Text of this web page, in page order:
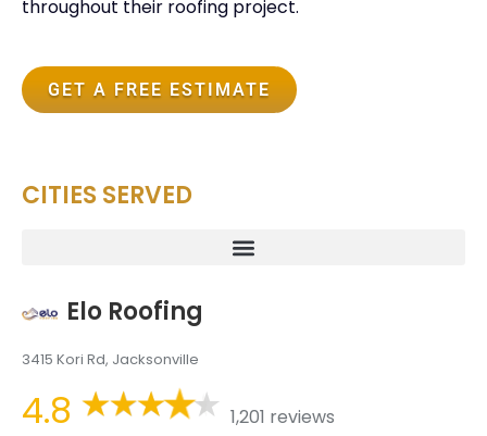
throughout their roofing project.
GET A FREE ESTIMATE
CITIES SERVED
Elo Roofing
3415 Kori Rd, Jacksonville
4.8
1,201 reviews